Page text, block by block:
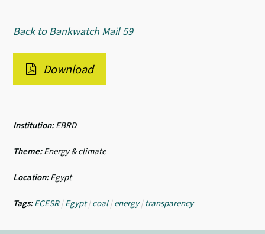
Back to Bankwatch Mail 59
Download
Institution:EBRD
Theme:Energy & climate
Location:Egypt
Tags:ECESR|Egypt|coal|energy| transparency